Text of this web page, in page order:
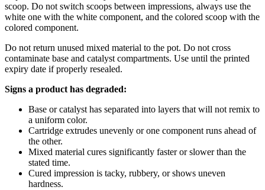
scoop. Do not switch scoops between impressions, always use the
white one with the white component, and the colored scoop with the
colored component.
Do not return unused mixed material to the pot. Do not cross
contaminate base and catalyst compartments. Use until the printed
expiry date if properly resealed.
Signs a product has degraded:
Base or catalyst has separated into layers that will not remix to
a uniform color.
Cartridge extrudes unevenly or one component runs ahead of
the other.
Mixed material cures significantly faster or slower than the
stated time.
Cured impression is tacky, rubbery, or shows uneven
hardness.